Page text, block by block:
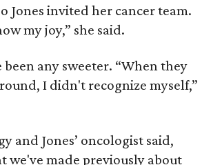
Jones invited her cancer team.
my joy,” she said.
any sweeter. “When they
I didn't recognize myself,”
and Jones’ oncologist said,
we've made previously about